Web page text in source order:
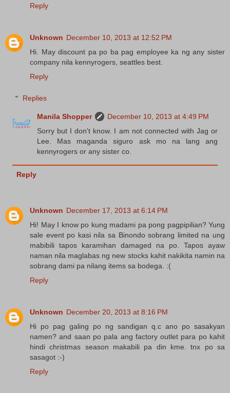
Reply
Unknown December 10, 2013 at 12:52 PM
Hi. May discount pa po ba pag employee ka ng any sister
company nila kennyrogers, seattles best.
Reply
Replies
Manila Shopper
December 10, 2013 at 4:49 PM
Sorry but I don't know. I am not connected with Jag or
Lee. Mas maganda siguro ask mo na lang ang
kennyrogers or any sister co.
Reply
Unknown December 17, 2013 at 6:14 PM
Hi! May I know po kung madami pa pong pagpipilian? Yung
sale event po kasi nila sa Binondo sobrang limited na ung
mabibili tapos karamihan damaged na po. Tapos ayaw
naman nila maglabas ng new stocks kahit nakikita namin na
sobrang dami pa nilang items sa bodega. :(
Reply
Unknown December 20, 2013 at 8:16 PM
Hi po pag galing po ng sandigan q.c ano po sasakyan
namen? and saan po pala ang factory outlet para po kahit
hindi christmas season makabili pa din kme. tnx po sa
sasagot :-)
Reply